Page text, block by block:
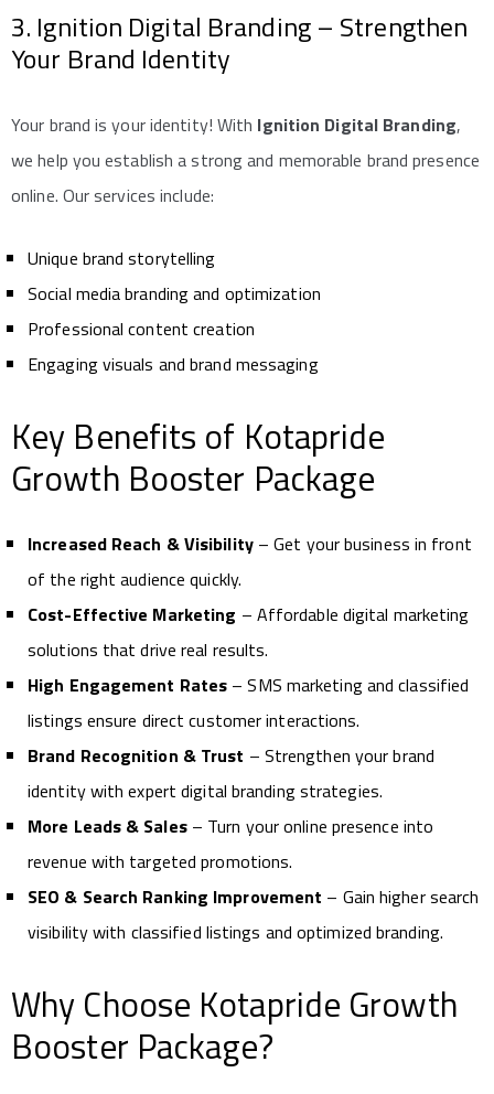
3. Ignition Digital Branding – Strengthen
Your Brand Identity
Your brand is your identity! With Ignition Digital Branding,
we help you establish a strong and memorable brand presence
online. Our services include:
Unique brand storytelling
Social media branding and optimization
Professional content creation
Engaging visuals and brand messaging
Key Benefits of Kotapride
Growth Booster Package
Increased Reach & Visibility– Get your business in front
of the right audience quickly.
Cost-Effective Marketing – Affordable digital marketing
solutions that drive real results.
High Engagement Rates – SMS marketing and classified
listings ensure direct customer interactions.
Brand Recognition & Trust – Strengthen your brand
identity with expert digital branding strategies.
More Leads & Sales– Turn your online presence into
revenue with targeted promotions.
SEO & Search Ranking Improvement – Gain higher search
visibility with classified listings and optimized branding.
Why Choose Kotapride Growth
Booster Package?